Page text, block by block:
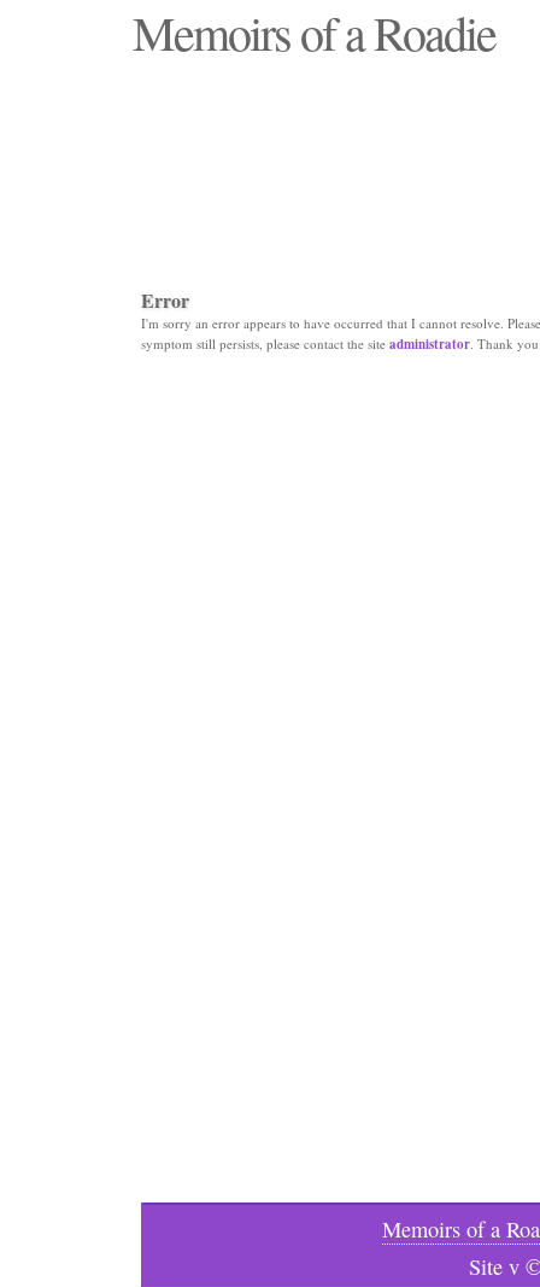
Memoirs of a Roadie
Error
I'm sorry an error appears to have occurred that I cannot resolve.
symptom still persists, please contact the site administrator. Thank
Memoirs of a
Site v